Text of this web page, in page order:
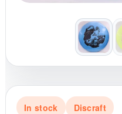
In stock Discraft